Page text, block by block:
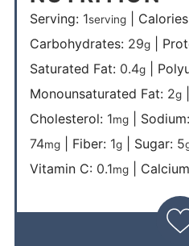
Serving: 1serving|
Carbohydrates: 29g|
Saturated Fat: 0.4g|
Monounsaturated Fat: 2g|
Cholesterol: 1mg| Sodium:
74mg| Fiber: 1g| Sugar: 5
Vitamin C: 0.1mg|